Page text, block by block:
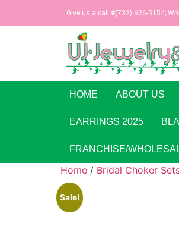
Give us a call #(732) 626-5154;
HOME ABOUT US
EARRINGS 2025
FRANCHISE/
Home / Bridal Choker
Sale!